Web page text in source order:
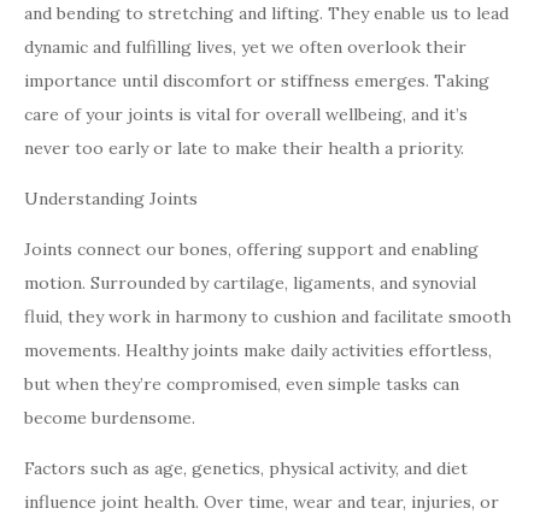
and bending to stretching and lifting. They enable us to lead
dynamic and fulfilling lives, yet we often overlook their
importance until discomfort or stiffness emerges. Taking
care of your joints is vital for overall wellbeing, and it’s
never too early or late to make their health a priority.
Understanding Joints
Joints connect our bones, offering support and enabling
motion. Surrounded by cartilage, ligaments, and synovial
fluid, they work in harmony to cushion and facilitate smooth
movements. Healthy joints make daily activities effortless,
but when they’re compromised, even simple tasks can
become burdensome.
Factors such as age, genetics, physical activity, and diet
influence joint health. Over time, wear and tear, injuries, or